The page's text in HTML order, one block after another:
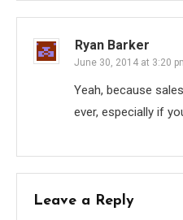
Ryan Barker
June 30, 2014 at 3:20
Yeah, because
ever, especially if
Leave a Reply